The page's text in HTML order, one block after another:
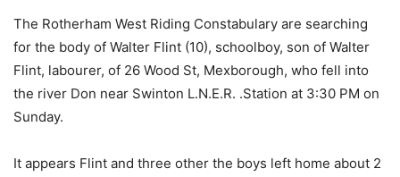
The Rotherham West Riding Constabulary are searching
for the body of Walter Flint (10), schoolboy, son of Walter
Flint, labourer, of 26 Wood St, Mexborough, who fell into
the river Don near Swinton L.N.E.R. .Station at 3:30 PM on
Sunday.
It appears Flint and three other the boys left home about 2